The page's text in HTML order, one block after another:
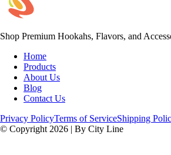
Shop Premium Hookahs, Flavors, and
Home
Products
About Us
Blog
Contact Us
Privacy PolicyTerms of ServiceShipping
© Copyright 2026 | By City Line